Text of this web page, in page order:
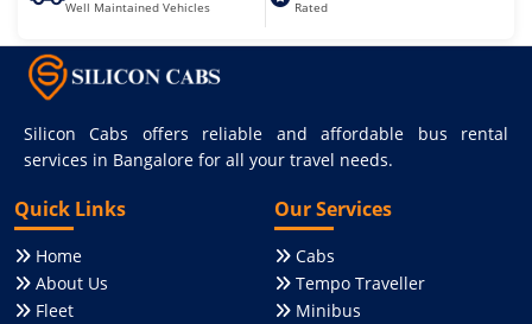
Well Maintained Vehicles Rated
Silicon Cabs offers reliable and affordable bus rental
services in Bangalore for all your travel needs.
Quick Links
Home
About Us
Fleet
Our Services
Cabs
Tempo Traveller
Minibus